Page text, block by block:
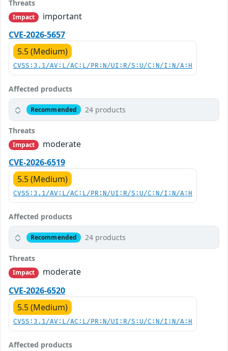
Threats
Impact
important
CVE-2026-5657
5.5 (Medium)
CVSS:3.1/AV:L/AC:L/PR:N/UI:R/S:U/C:N/I:N/A:H
Affected products
Recommended 24 products
Threats
Impact
moderate
CVE-2026-6519
5.5 (Medium)
CVSS:3.1/AV:L/AC:L/PR:N/UI:R/S:U/C:N/I:N/A:H
Affected products
Recommended 24 products
Threats
Impact
moderate
CVE-2026-6520
5.5 (Medium)
CVSS:3.1/AV:L/AC:L/PR:N/UI:R/S:U/C:N/I:N/A:H
Affected products